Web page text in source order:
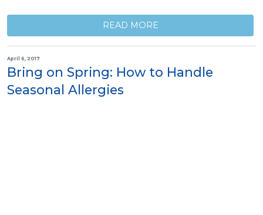
READ MORE
April 6, 2017
Bring on Spring: How to Handle
Seasonal Allergies